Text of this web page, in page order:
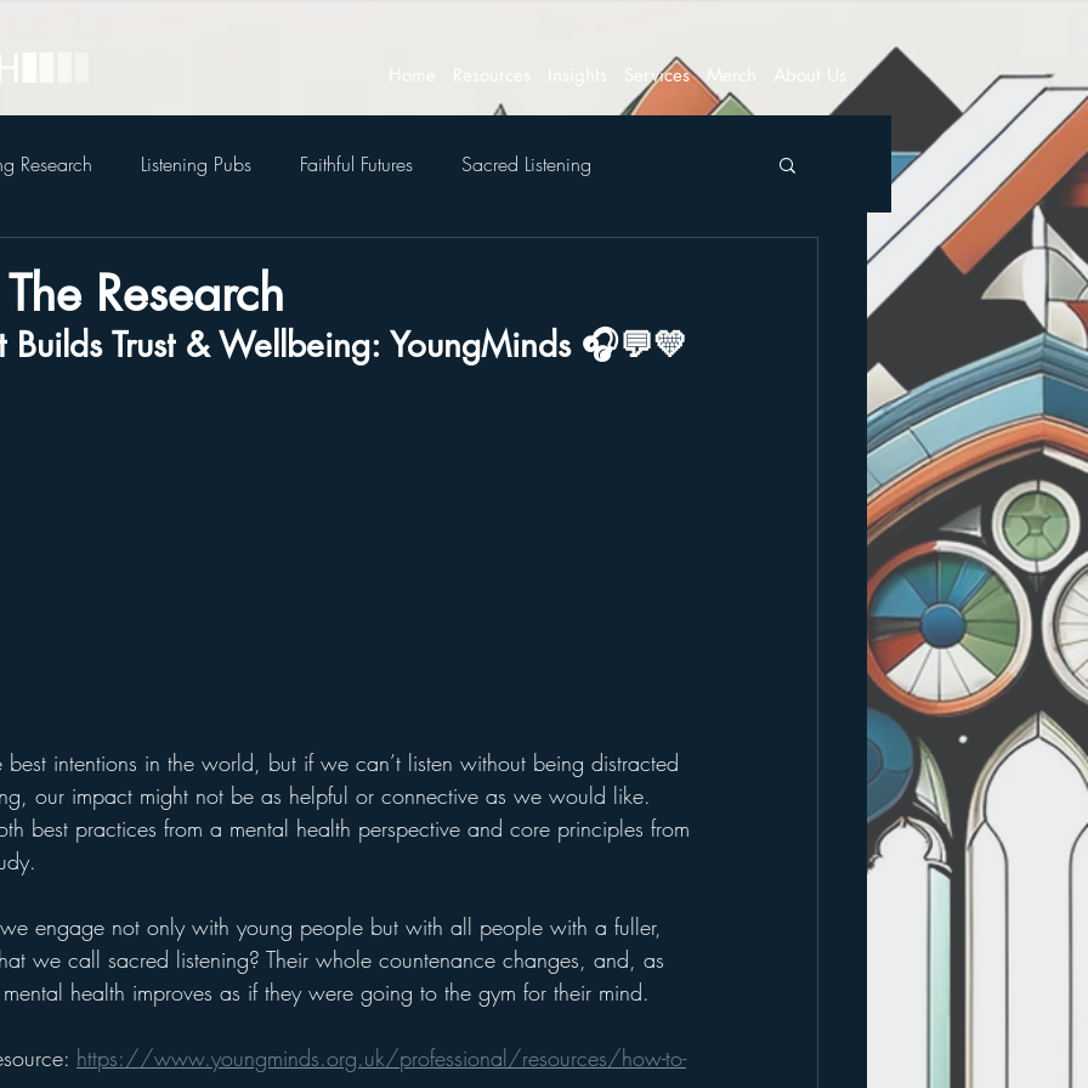
Home Resources Insights Services Merch About Us
Research Listening Pubs Faithful Futures Sacred Listening
Research
Builds Trust & Wellbeing: YoungMinds 🎧💬💛
intentions in the world, but if we can’t listen without being distracted
our impact might not be as helpful or connective as we would like.
best practices from a mental health perspective and core principles from
engage not only with young people but with all people with a fuller,
we call sacred listening? Their whole countenance changes, and, as
health improves as if they were going to the gym for their mind.
https://www.youngminds.org.uk/professional/resources/how-to-